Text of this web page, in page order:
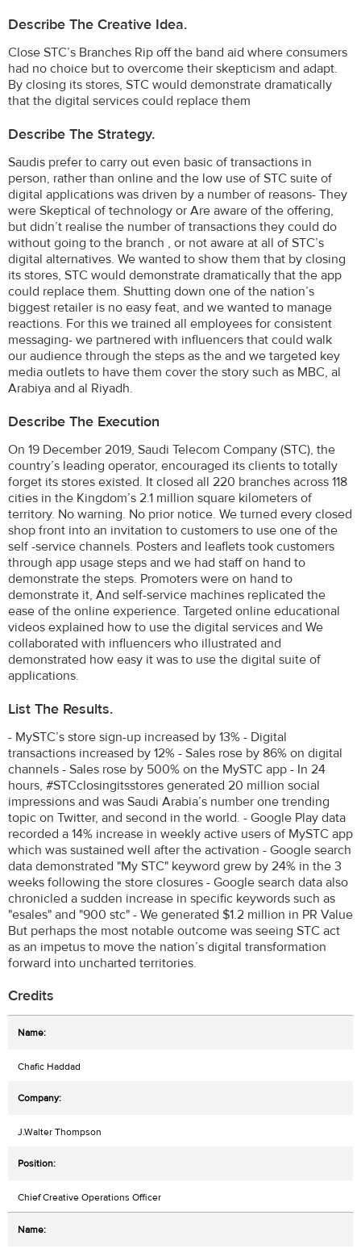
Describe The Creative Idea.
Close STC’s Branches Rip off the band aid where consumers
had no choice but to overcome their skepticism and adapt.
By closing its stores, STC would demonstrate dramatically
that the digital services could replace them
Describe The Strategy.
Saudis prefer to carry out even basic of transactions in
person, rather than online and the low use of STC suite of
digital applications was driven by a number of reasons- They
were Skeptical of technology or Are aware of the offering,
but didn’t realise the number of transactions they could do
without going to the branch , or not aware at all of STC’s
digital alternatives. We wanted to show them that by closing
its stores, STC would demonstrate dramatically that the app
could replace them. Shutting down one of the nation’s
biggest retailer is no easy feat, and we wanted to manage
reactions. For this we trained all employees for consistent
messaging- we partnered with influencers that could walk
our audience through the steps as the and we targeted key
media outlets to have them cover the story such as MBC, al
Arabiya and al Riyadh.
Describe The Execution
On 19 December 2019, Saudi Telecom Company (STC), the
country’s leading operator, encouraged its clients to totally
forget its stores existed. It closed all 220 branches across 118
cities in the Kingdom’s 2.1 million square kilometers of
territory. No warning. No prior notice. We turned every closed
shop front into an invitation to customers to use one of the
self -service channels. Posters and leaflets took customers
through app usage steps and we had staff on hand to
demonstrate the steps. Promoters were on hand to
demonstrate it, And self-service machines replicated the
ease of the online experience. Targeted online educational
videos explained how to use the digital services and We
collaborated with influencers who illustrated and
demonstrated how easy it was to use the digital suite of
applications.
List The Results.
- MySTC’s store sign-up increased by 13% - Digital
transactions increased by 12% - Sales rose by 86% on digital
channels - Sales rose by 500% on the MySTC app - In 24
hours, #STCclosingitsstores generated 20 million social
impressions and was Saudi Arabia’s number one trending
topic on Twitter, and second in the world. - Google Play data
recorded a 14% increase in weekly active users of MySTC app
which was sustained well after the activation - Google search
data demonstrated "My STC" keyword grew by 24% in the 3
weeks following the store closures - Google search data also
chronicled a sudden increase in specific keywords such as
"esales" and "900 stc" - We generated $1.2 million in PR Value
But perhaps the most notable outcome was seeing STC act
as an impetus to move the nation’s digital transformation
forward into uncharted territories.
Credits
Chafic Haddad
J.Walter Thompson
Chief Creative Operations Officer